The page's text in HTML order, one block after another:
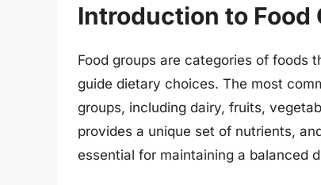
Introduction to Food
Food groups are categories of foods
guide dietary choices. The most
groups, including dairy, fruits,
provides a unique set of nutrients,
essential for maintaining a balanced